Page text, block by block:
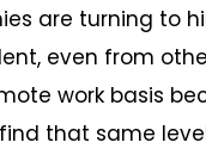
are turning to
even from
work basis
that same